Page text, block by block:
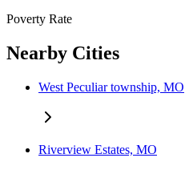
Poverty Rate
Nearby Cities
West Peculiar township, MO
Riverview Estates, MO